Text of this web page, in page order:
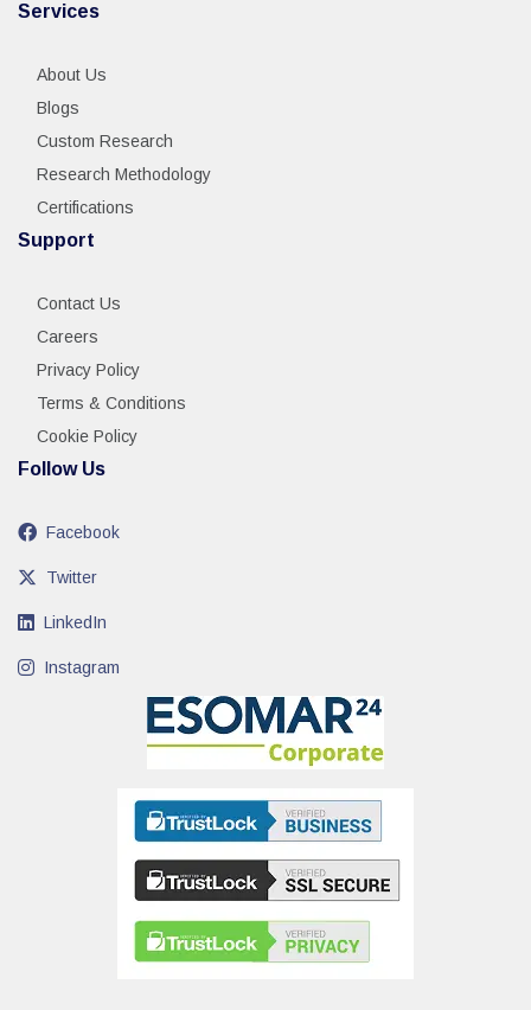
Services
About Us
Blogs
Custom Research
Research Methodology
Certifications
Support
Contact Us
Careers
Privacy Policy
Terms & Conditions
Cookie Policy
Follow Us
Facebook
Twitter
LinkedIn
Instagram